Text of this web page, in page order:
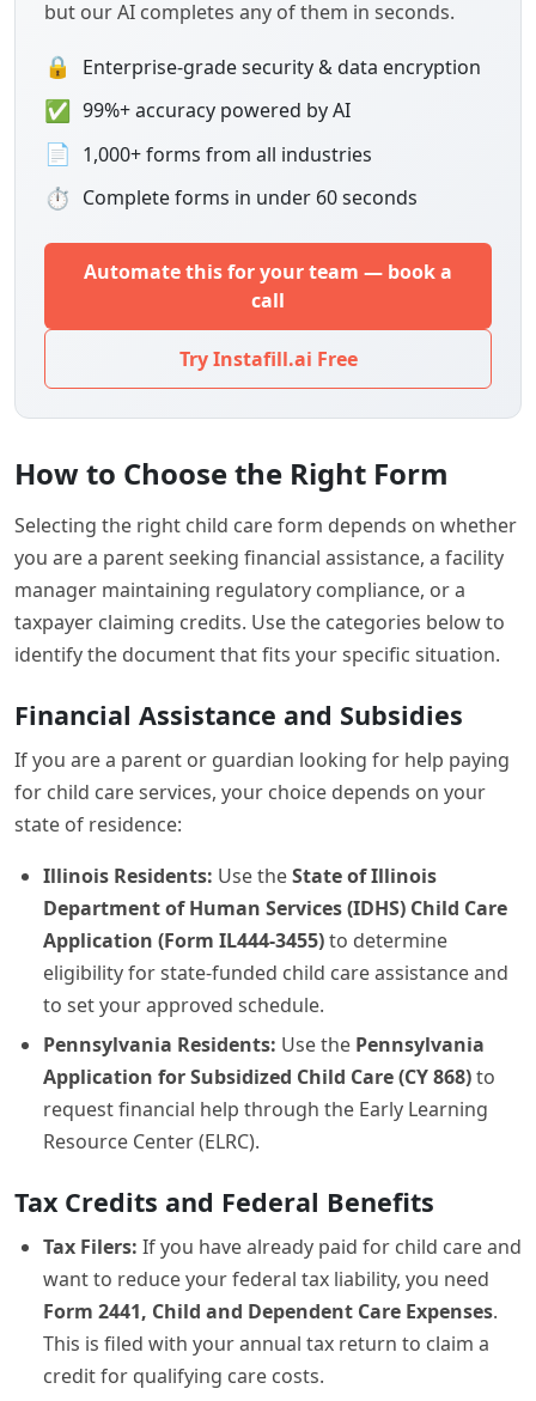
but our AI completes any of them in seconds.
🔒 Enterprise-grade security & data encryption
✅ 99%+ accuracy powered by AI
📄 1,000+ forms from all industries
⏱ Complete forms in under 60 seconds
Automate this for your team — book a
call
Try Instafill.ai Free
How to Choose the Right Form
Selecting the right child care form depends on whether
you are a parent seeking financial assistance, a facility
manager maintaining regulatory compliance, or a
taxpayer claiming credits. Use the categories below to
identify the document that fits your specific situation.
Financial Assistance and Subsidies
If you are a parent or guardian looking for help paying
for child care services, your choice depends on your
state of residence:
Illinois Residents: Use theState of Illinois
Department of Human Services (IDHS) Child Care
Application (Form IL444-3455)to determine
eligibility for state-funded child care assistance and
to set your approved schedule.
Pennsylvania Residents: Use the Pennsylvania
Application for Subsidized Child Care (CY 868)to
request financial help through the Early Learning
Resource Center (ELRC).
Tax Credits and Federal Benefits
Tax Filers: If you have already paid for child care and
want to reduce your federal tax liability, you need
Form 2441, Child and Dependent Care Expenses.
This is filed with your annual tax return to claim a
credit for qualifying care costs.